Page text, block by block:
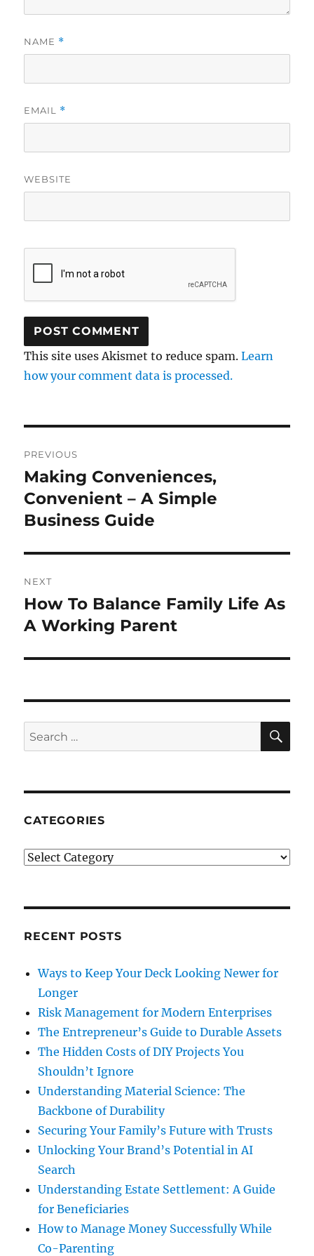
NAME *
EMAIL *
WEBSITE
This site uses Akismet to reduce spam.Learn
how your comment data is processed.
navigation
PREVIOUS
Previous
post:
Making Conveniences,
Convenient – A Simple
Business Guide
NEXT
Next
post:
How To Balance Family Life As
A Working Parent
Search
for:
CATEGORIES
Categories
RECENT POSTS
Ways to Keep Your Deck Looking Newer for
Longer
Risk Management for Modern Enterprises
The Entrepreneur’s Guide to Durable Assets
The Hidden Costs of DIY Projects You
Shouldn’t Ignore
Understanding Material Science: The
Backbone of Durability
Securing Your Family’s Future with Trusts
Unlocking Your Brand’s Potential in AI
Search
Understanding Estate Settlement: A Guide
for Beneficiaries
How to Manage Money Successfully While
Co-Parenting